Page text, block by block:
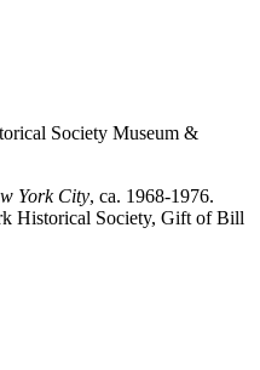
Society Museum &
York City, ca. 1968-1976.
Historical Society, Gift of Bill